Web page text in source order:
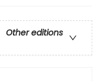
Other editions